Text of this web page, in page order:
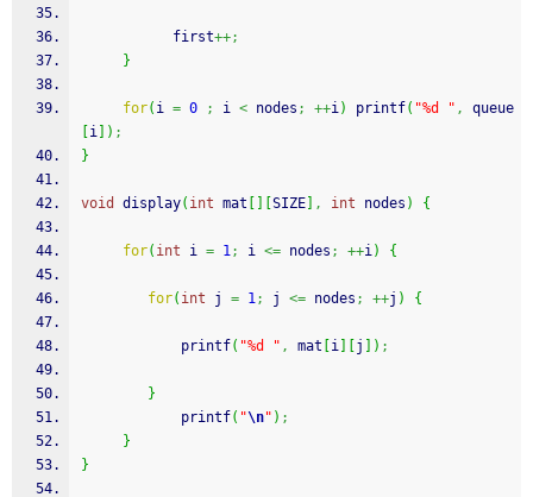
           first
++;
}
for( i = 0 ; i < nodes ; ++i) printf( "%d " ,
queue
i ) ;
}
void display( int mat SIZE , int nodes ) {
for( int i = 1; i <= nodes ; ++i) {
for( int j = 1; j <= nodes ; ++j ) {
printf( "%d " , mat i j ) ;
}
printf( "\n" ) ;
}
}